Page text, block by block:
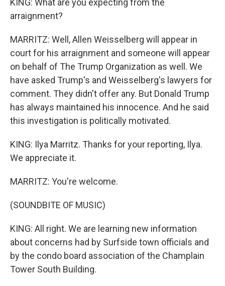
KING: What are you expecting from the
arraignment?
MARRITZ: Well, Allen Weisselberg will appear in
court for his arraignment and someone will appear
on behalf of The Trump Organization as well. We
have asked Trump's and Weisselberg's lawyers for
comment. They didn't offer any. But Donald Trump
has always maintained his innocence. And he said
this investigation is politically motivated.
KING: Ilya Marritz. Thanks for your reporting, Ilya.
We appreciate it.
MARRITZ: You're welcome.
(SOUNDBITE OF MUSIC)
KING: All right. We are learning new information
about concerns had by Surfside town officials and
by the condo board association of the Champlain
Tower South Building.